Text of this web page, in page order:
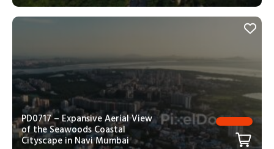
PD0717 – Expansive Aerial View
of the Seawoods Coastal
Cityscape in Navi Mumbai